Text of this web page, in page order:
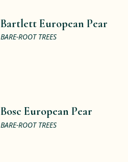
Bartlett European Pear
BARE-ROOT TREES
Bosc European Pear
BARE-ROOT TREES